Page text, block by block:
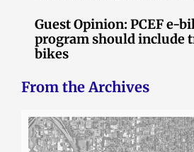
Guest Opinion: PCEF e-
program should include
bikes
From the Archives